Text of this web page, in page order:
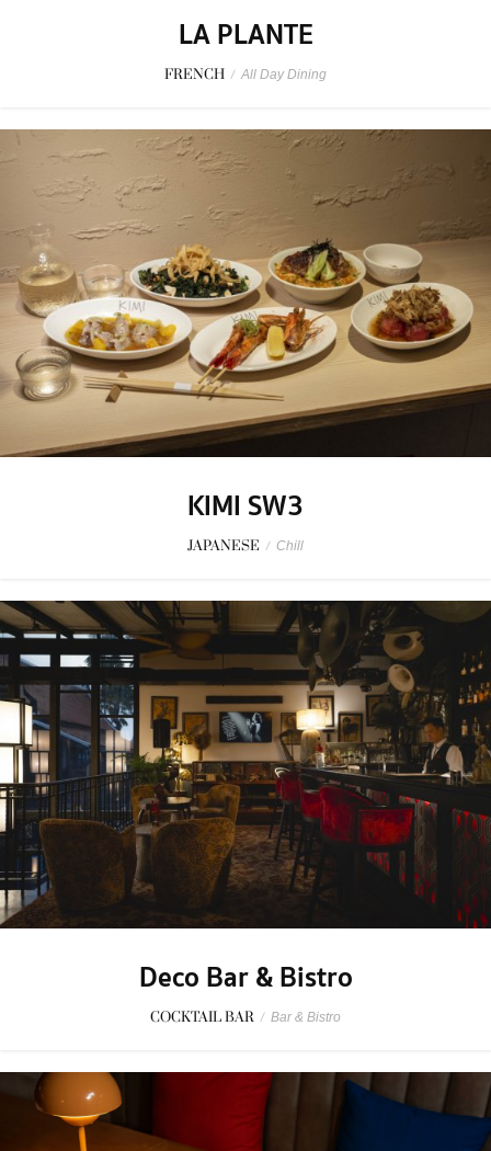
LA PLANTE
FRENCH / All Day Dining
KIMI SW3
JAPANESE / Chill
Deco Bar & Bistro
COCKTAIL BAR / Bar & Bistro